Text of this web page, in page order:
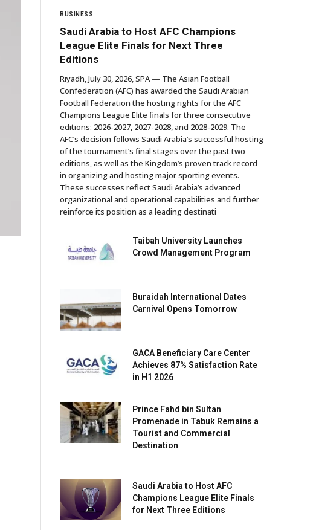
BUSINESS
Saudi Arabia to Host AFC Champions
League Elite Finals for Next Three
Editions
Riyadh, July 30, 2026, SPA — The Asian Football
Confederation (AFC) has awarded the Saudi Arabian
Football Federation the hosting rights for the AFC
Champions League Elite finals for three consecutive
editions: 2026-2027, 2027-2028, and 2028-2029. The
AFC’s decision follows Saudi Arabia’s successful hosting
of the tournament’s final stages over the past two
editions, as well as the Kingdom’s proven track record
in organizing and hosting major sporting events.
These successes reflect Saudi Arabia’s advanced
organizational and operational capabilities and further
reinforce its position as a leading destinati
Taibah University Launches
Crowd Management Program
Buraidah International Dates
Carnival Opens Tomorrow
GACA Beneficiary Care Center
Achieves 87% Satisfaction Rate
in H1 2026
Prince Fahd bin Sultan
Promenade in Tabuk Remains a
Tourist and Commercial
Destination
Saudi Arabia to Host AFC
Champions League Elite Finals
for Next Three Editions